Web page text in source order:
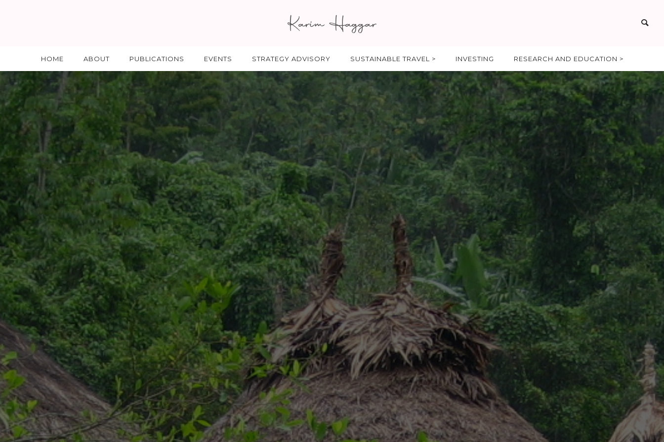
HOME ABOUT PUBLICATIONS EVENTS STRATEGY ADVISORY SUSTAINABLE TRAVEL > INVESTING RESEARCH AND EDUCATION >